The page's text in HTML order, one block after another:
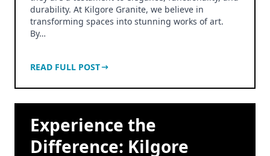
durability. At Kilgore Granite, we believe in
transforming spaces into stunning works of art.
By…
READ FULL POST
Experience the
Difference: Kilgore